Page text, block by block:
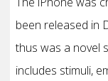
been released in
thus was a novel
includes stimuli,